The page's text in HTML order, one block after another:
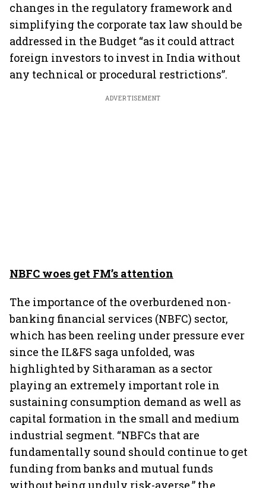
changes in the regulatory framework and
simplifying the corporate tax law should be
addressed in the Budget “as it could attract
foreign investors to invest in India without
any technical or procedural restrictions”.
ADVERTISEMENT
NBFC woes get FM’s attention
The importance of the overburdened non-
banking financial services (NBFC) sector,
which has been reeling under pressure ever
since the IL&FS saga unfolded, was
highlighted by Sitharaman as a sector
playing an extremely important role in
sustaining consumption demand as well as
capital formation in the small and medium
industrial segment. “NBFCs that are
fundamentally sound should continue to get
funding from banks and mutual funds
without being unduly risk-averse,” the